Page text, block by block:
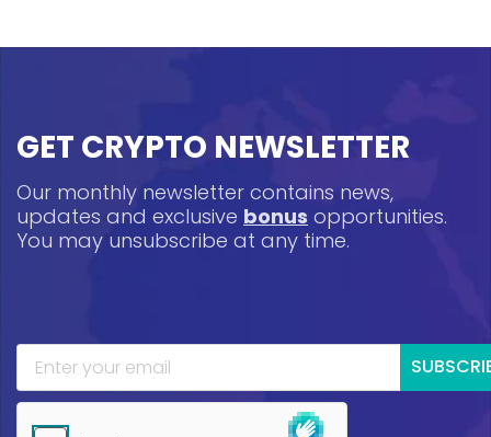
GET CRYPTO NEWSLETTER
Our monthly newsletter contains news,
updates and exclusive bonus opportunities.
You may unsubscribe at any time.